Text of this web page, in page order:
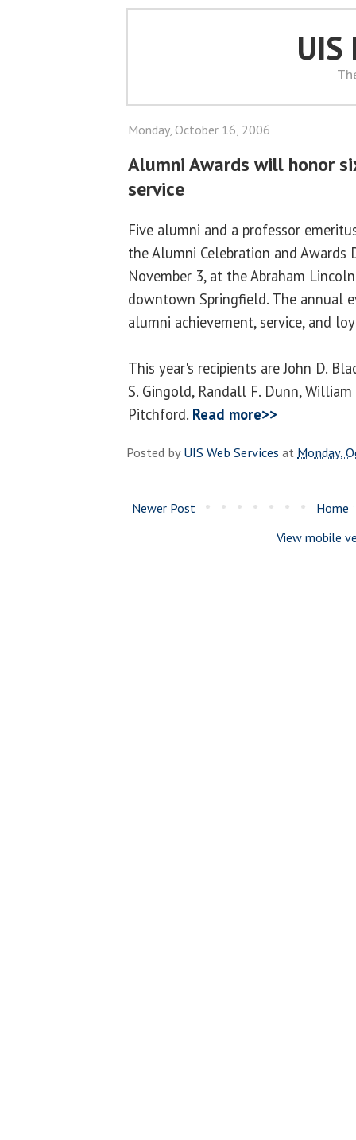
UIS
Monday, October 16, 2006
Alumni Awards will honor
service
Five alumni and a professor
the Alumni Celebration and Awards
November 3, at the Abraham
downtown Springfield. The annual
alumni achievement, service, and
This year's recipients are John D.
S. Gingold, Randall F. Dunn,
Pitchford. Read more>>
Posted byUIS Web Services at Monday,
Newer Post
Home
View mobile